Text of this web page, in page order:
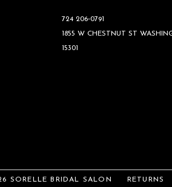
724 206‑0791
1855 W CHESTNUT ST
15301
SORELLE BRIDAL SALON RETURNS